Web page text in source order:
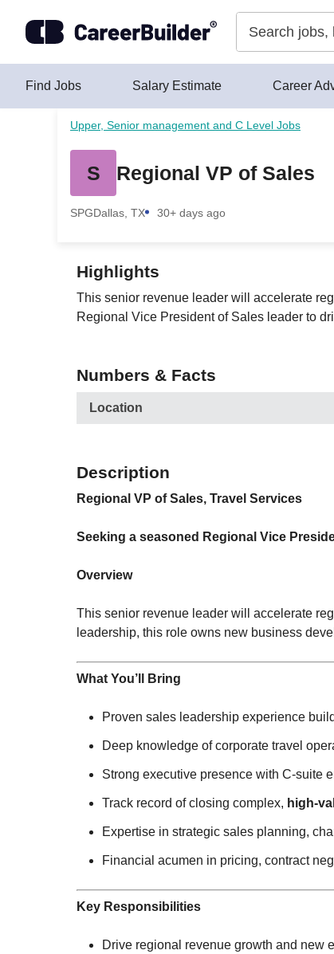
Find Jobs Salary Estimate Career
Upper, Senior management and C Level Jobs
S Regional VP of Sales
SPGDallas, TX 30+ days ago
Highlights
This senior revenue leader will accelerate
Regional Vice President of Sales leader to
Numbers & Facts
Location
Description
Regional VP of Sales, Travel Services
Seeking a seasoned Regional Vice
Overview
This senior revenue leader will accelerate
leadership, this role owns new business
What You’ll Bring
Proven sales leadership experience
Deep knowledge of corporate travel
Strong executive presence with C-suite
Track record of closing complex, high-
Expertise in strategic sales planning,
Financial acumen in pricing, contract
Key Responsibilities
Drive regional revenue growth and new